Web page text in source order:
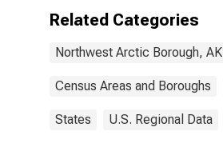
Related Categories
Northwest Arctic Borough, AK
Census Areas and Boroughs
States U.S. Regional Data